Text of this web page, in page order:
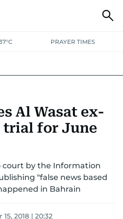
PRAYER TIMES
Al Wasat ex-
trial for June
court by the Information
"false news based
in Bahrain
2018 | 20:32